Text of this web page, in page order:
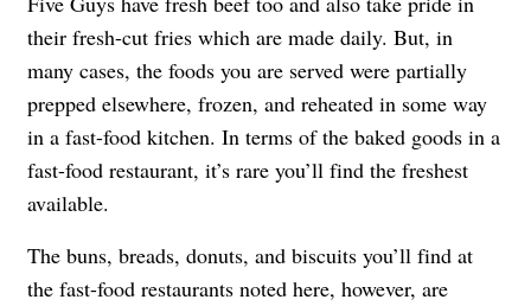
their fresh-cut fries which are made daily. But, in
many cases, the foods you are served were partially
prepped elsewhere, frozen, and reheated in some way
in a fast-food kitchen. In terms of the baked goods in a
fast-food restaurant, it’s rare you’ll find the freshest
available.
The buns, breads, donuts, and biscuits you’ll find at
the fast-food restaurants noted here, however, are